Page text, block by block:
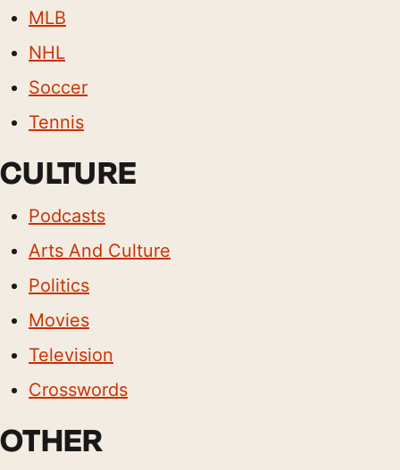
MLB
NHL
Soccer
Tennis
CULTURE
Podcasts
Arts And Culture
Politics
Movies
Television
Crosswords
OTHER